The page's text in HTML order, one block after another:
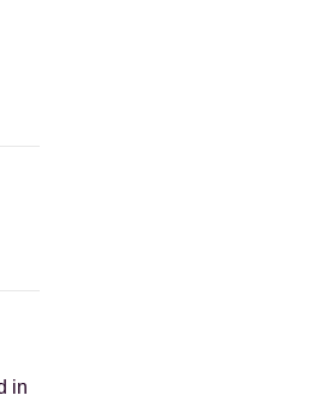
in